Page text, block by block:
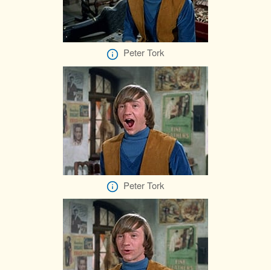
Peter Tork
Peter Tork